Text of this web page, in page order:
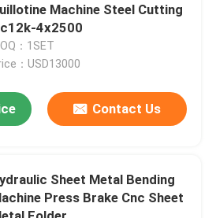
Machine Steel Cutting
4x2500
：1SET
：USD13000
Contact Us
Sheet Metal Bending
Press Brake Cnc Sheet